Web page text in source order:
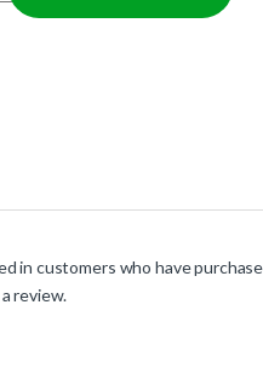
in customers who have
review.